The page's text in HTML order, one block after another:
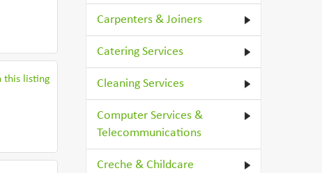
this listing
Carpenters & Joiners
Catering Services
Cleaning Services
Computer Services &
Telecommunications
Creche & Childcare